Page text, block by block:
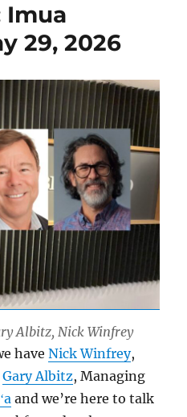
Imua
29, 2026
Albitz, Nick Winfrey
haveNick Winfrey,
Gary Albitz, Managing
and we’re here to talk